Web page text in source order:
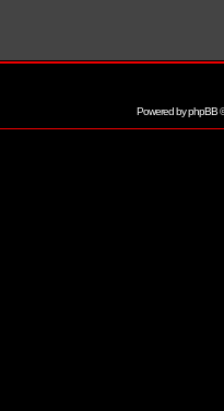
Powered byphpBB